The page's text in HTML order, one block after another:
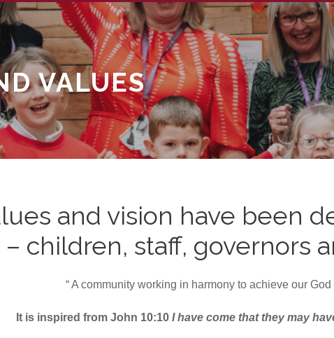
VALUES
and vision have been
children, staff, governors
“ A community working in harmony to achieve our
It is inspired from John 10:10 I have come that they may